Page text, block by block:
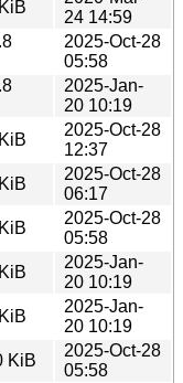
24 14:59
2025-Oct-28
05:58
2025-Jan-
20 10:19
2025-Oct-28
12:37
2025-Oct-28
06:17
2025-Oct-28
05:58
2025-Jan-
20 10:19
2025-Jan-
20 10:19
KiB
2025-Oct-28
05:58